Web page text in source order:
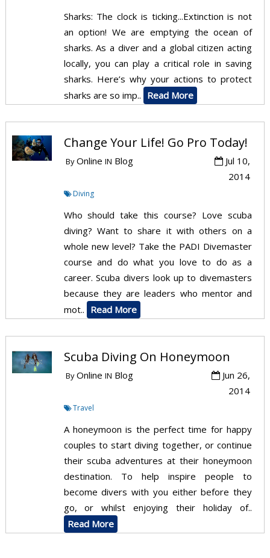
Sharks: The clock is ticking...Extinction is not
an option! We are emptying the ocean of
sharks. As a diver and a global citizen acting
locally, you can play a critical role in saving
sharks. Here’s why your actions to protect
sharks are so imp.. Read More
Change Your Life! Go Pro Today!
ByOnline IN Blog
Jul 10,
2014
Diving
Who should take this course? Love scuba
diving? Want to share it with others on a
whole new level? Take the PADI Divemaster
course and do what you love to do as a
career. Scuba divers look up to divemasters
because they are leaders who mentor and
mot.. Read More
Scuba Diving On Honeymoon
ByOnline IN Blog
Jun 26,
2014
Travel
A honeymoon is the perfect time for happy
couples to start diving together, or continue
their scuba adventures at their honeymoon
destination. To help inspire people to
become divers with you either before they
go, or whilst enjoying their holiday of..
Read More